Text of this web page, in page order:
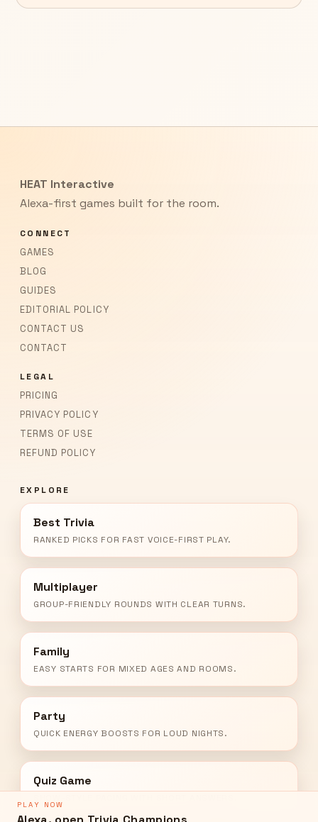
PLAY NOW
HEAT Interactive
Alexa-first games built for the room.
CONNECT
GAMES
BLOG
GUIDES
EDITORIAL POLICY
CONTACT US
CONTACT
LEGAL
PRICING
PRIVACY POLICY
TERMS OF USE
REFUND POLICY
EXPLORE
Best Trivia
RANKED PICKS FOR FAST VOICE-FIRST PLAY.
Multiplayer
GROUP-FRIENDLY ROUNDS WITH CLEAR TURNS.
Family
EASY STARTS FOR MIXED AGES AND ROOMS.
Party
QUICK ENERGY BOOSTS FOR LOUD NIGHTS.
Quiz Game